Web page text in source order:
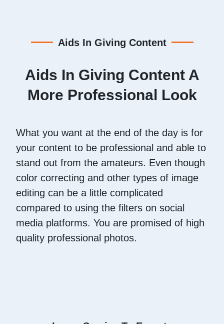
Aids In Giving Content
Aids In Giving Content A
More Professional Look
What you want at the end of the day is for
your content to be professional and able to
stand out from the amateurs. Even though
color correcting and other types of image
editing can be a little complicated
compared to using the filters on social
media platforms. You are promised of high
quality professional photos.